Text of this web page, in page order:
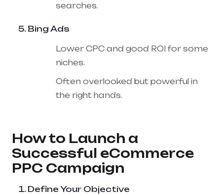
searches.
Bing Ads
Lower CPC and good ROI for some
niches.
Often overlooked but powerful in
the right hands.
How to Launch a
Successful eCommerce
PPC Campaign
Define Your Objective